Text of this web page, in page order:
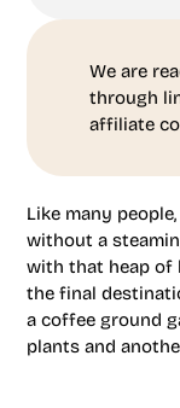
We are
through
affiliate
Like many
without a
with that heap of
the final
a coffee ground
plants and